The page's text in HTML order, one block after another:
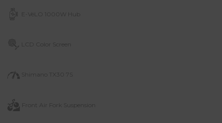
E-VéLO 1000W Hub
LCD Color Screen
Shimano TX30 7S
Front Air Fork Suspension